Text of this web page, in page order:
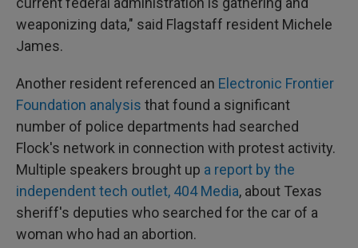
weaponizing data," said Flagstaff resident Michele
James.
Another resident referenced an Electronic Frontier
Foundation analysis that found a significant
number of police departments had searched
Flock's network in connection with protest activity.
Multiple speakers brought up a report by the
independent tech outlet, 404 Media, about Texas
sheriff's deputies who searched for the car of a
woman who had an abortion.